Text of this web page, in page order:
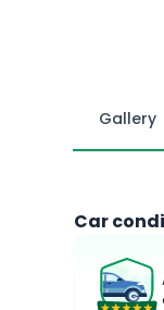
Gallery
Car